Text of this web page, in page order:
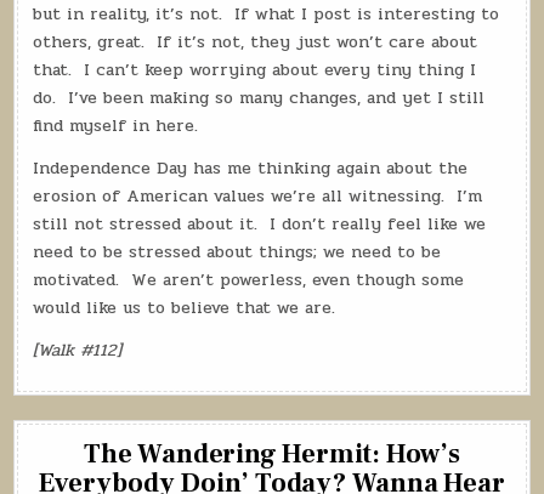
but in reality, it’s not. If what I post is interesting to
others, great. If it’s not, they just won’t care about
that. I can’t keep worrying about every tiny thing I
do. I’ve been making so many changes, and yet I still
find myself in here.
Independence Day has me thinking again about the
erosion of American values we’re all witnessing. I’m
still not stressed about it. I don’t really feel like we
need to be stressed about things; we need to be
motivated. We aren’t powerless, even though some
would like us to believe that we are.
[Walk #112]
The Wandering Hermit: How’s
Everybody Doin’ Today? Wanna Hear